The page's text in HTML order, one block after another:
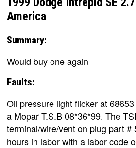
America
Summary:
Would buy one again
Faults:
Oil pressure light flicker at
a Mopar T.S.B 08*36*99. The
terminal/wire/vent on plug part #
hours in labor with a labor code